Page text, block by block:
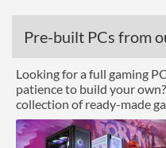
Processor
Pre-built PCs from
Looking for a full gaming
patience to build your
collection of ready-made